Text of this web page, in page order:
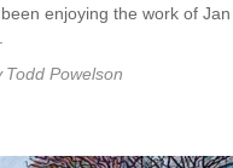
enjoying the work of
Todd Powelson